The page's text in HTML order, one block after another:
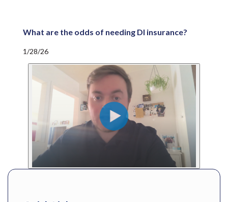
What are the odds of needing DI insurance?
1/28/26